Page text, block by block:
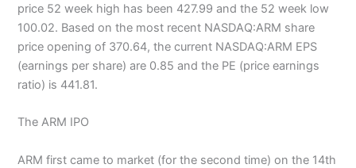
price 52 week high has been 427.99 and the 52 week low
100.02. Based on the most recent NASDAQ:ARM share
price opening of 370.64, the current NASDAQ:ARM EPS
(earnings per share) are 0.85 and the PE (price earnings
ratio) is 441.81.
The ARM IPO
ARM first came to market (for the second time) on the 14th